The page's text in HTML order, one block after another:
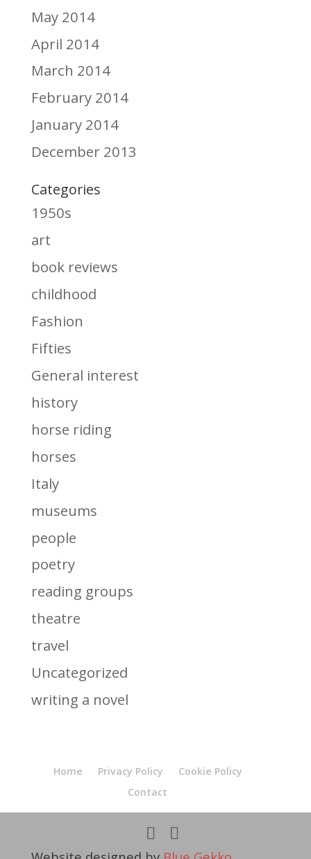
May 2014
April 2014
March 2014
February 2014
January 2014
December 2013
Categories
1950s
art
book reviews
childhood
Fashion
Fifties
General interest
history
horse riding
horses
Italy
museums
people
poetry
reading groups
theatre
travel
Uncategorized
writing a novel
Home Privacy Policy
Cookie Policy
Contact